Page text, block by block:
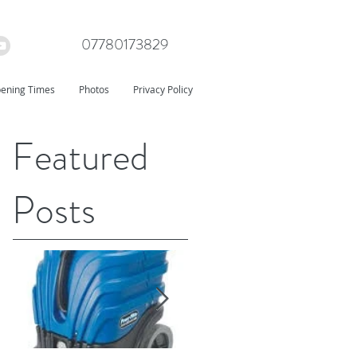
07780173829
Times Photos Privacy Policy
Featured
Posts